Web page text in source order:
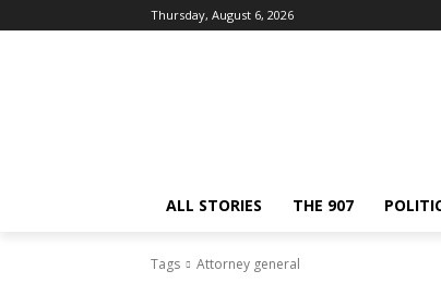
Thursday, August 6, 2026
ALL STORIES THE 907
Tags Attorney general